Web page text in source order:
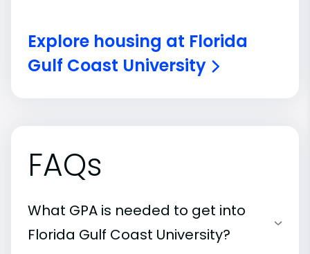
Explore housing at Florida
Gulf Coast University
FAQs
What GPA is needed to get into
Florida Gulf Coast University?